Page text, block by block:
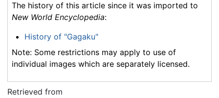
The history of this article since it was imported to
New World Encyclopedia:
History of "Gagaku"
Note: Some restrictions may apply to use of
individual images which are separately licensed.
Retrieved from